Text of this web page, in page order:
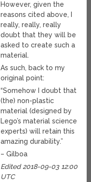
However, given the
reasons cited above, I
really, really, really
doubt that they will be
asked to create such a
material.
As such, back to my
original point:
“Somehow I doubt that
(the) non-plastic
material (designed by
Lego’s material science
experts) will retain this
amazing durability.”
– Gilboa
Edited 2018-09-03 12:00
UTC